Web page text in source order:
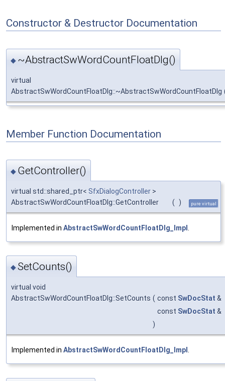
Constructor & Destructor Documentation
◆ ~AbstractSwWordCountFloatDlg()
virtual
AbstractSwWordCountFloatDlg::~AbstractSwWordCountFloatDlg
Member Function Documentation
◆ GetController()
virtual std::shared_ptr< SfxDialogController >
AbstractSwWordCountFloatDlg::GetController
( ) pure virtual
Implemented in AbstractSwWordCountFloatDlg_Impl
◆SetCounts()
virtual void
AbstractSwWordCountFloatDlg::SetCounts ( const SwDocStat &
const SwDocStat &
)
Implemented in AbstractSwWordCountFloatDlg_Impl .